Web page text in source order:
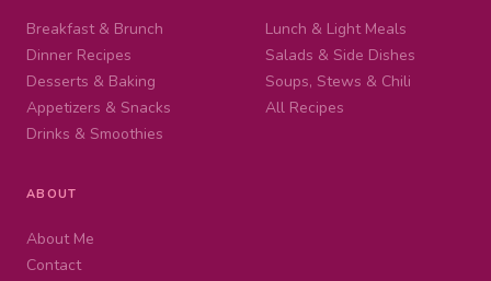
Breakfast & Brunch
Dinner Recipes
Desserts & Baking
Appetizers & Snacks
Drinks & Smoothies
Lunch & Light Meals
Salads & Side Dishes
Soups, Stews & Chili
All Recipes
ABOUT
About Me
Contact